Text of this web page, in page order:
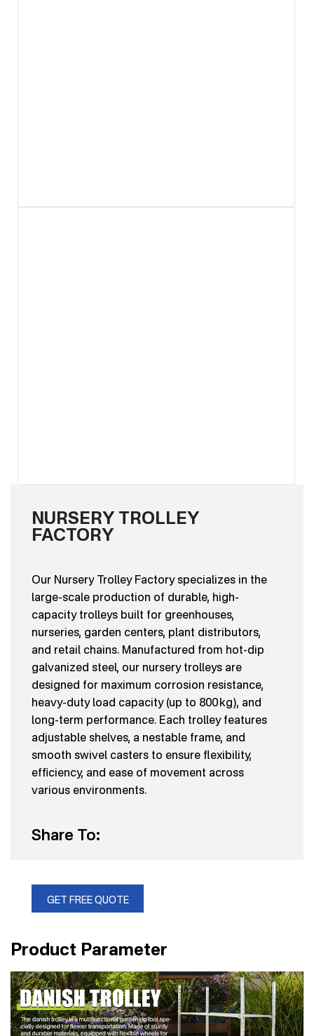
NURSERY TROLLEY
FACTORY
Our Nursery Trolley Factory specializes in the
large-scale production of durable, high-
capacity trolleys built for greenhouses,
nurseries, garden centers, plant distributors,
and retail chains. Manufactured from hot-dip
galvanized steel, our nursery trolleys are
designed for maximum corrosion resistance,
heavy-duty load capacity (up to 800 kg), and
long-term performance. Each trolley features
adjustable shelves, a nestable frame, and
smooth swivel casters to ensure flexibility,
efficiency, and ease of movement across
various environments.
Share To:
GET FREE QUOTE
Product Parameter